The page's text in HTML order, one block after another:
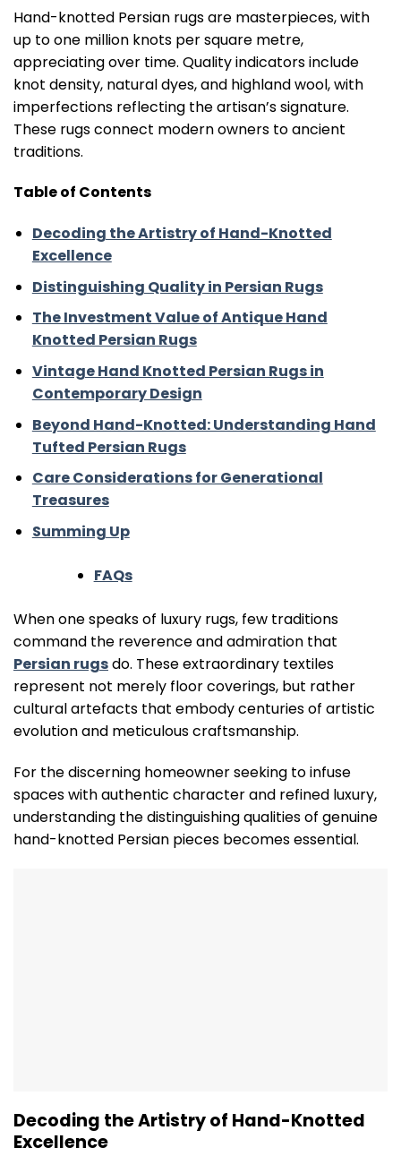
Hand-knotted Persian rugs are masterpieces, with
up to one million knots per square metre,
appreciating over time. Quality indicators include
knot density, natural dyes, and highland wool, with
imperfections reflecting the artisan’s signature.
These rugs connect modern owners to ancient
traditions.
Table of Contents
Decoding the Artistry of Hand-Knotted
Excellence
Distinguishing Quality in Persian Rugs
The Investment Value of Antique Hand
Knotted Persian Rugs
Vintage Hand Knotted Persian Rugs in
Contemporary Design
Beyond Hand-Knotted: Understanding Hand
Tufted Persian Rugs
Care Considerations for Generational
Treasures
Summing Up
FAQs
When one speaks of luxury rugs, few traditions
command the reverence and admiration that
Persian rugsdo. These extraordinary textiles
represent not merely floor coverings, but rather
cultural artefacts that embody centuries of artistic
evolution and meticulous craftsmanship.
For the discerning homeowner seeking to infuse
spaces with authentic character and refined luxury,
understanding the distinguishing qualities of genuine
hand-knotted Persian pieces becomes essential.
Decoding the Artistry of Hand-Knotted
Excellence